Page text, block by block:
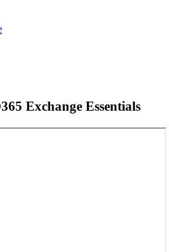
Exchange Essentials